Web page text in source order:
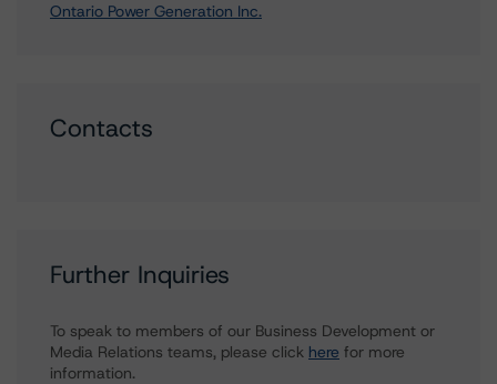
Ontario Power Generation Inc.
Contacts
Further Inquiries
To speak to members of our Business Development or
Media Relations teams, please click here for more
information.